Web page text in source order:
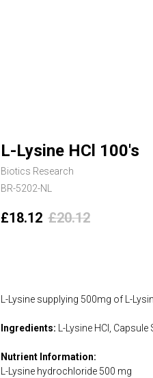
L-Lysine HCl 100's
Biotics Research
BR-5202-NL
£18.12 £20.12
L-Lysine supplying 500mg of L-
Ingredients: L-Lysine HCl,
Nutrient Information:
L-Lysine hydrochloride 500 mg